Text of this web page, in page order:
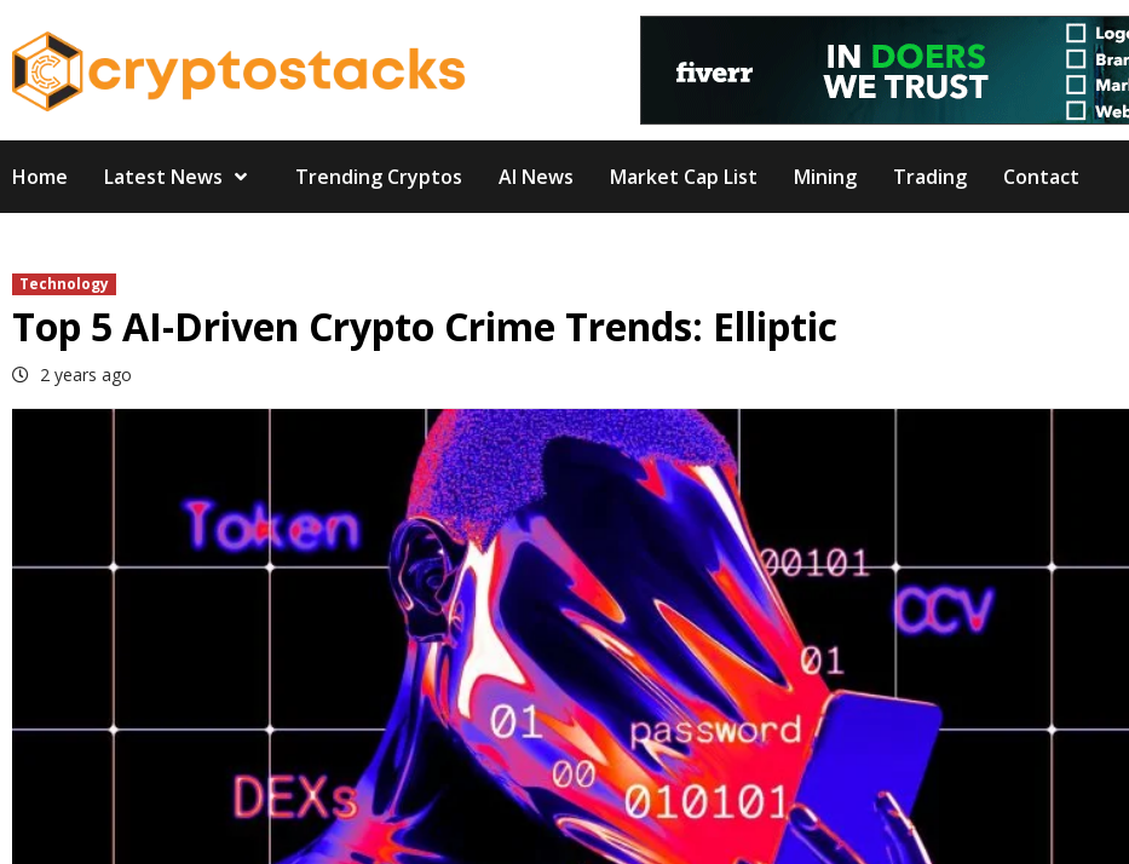
to
content
Home Latest News Trending Cryptos AI News Market Cap List Mining Trading Contact
Technology
Top 5 AI-Driven Crypto Crime Trends: Elliptic
2 years ago